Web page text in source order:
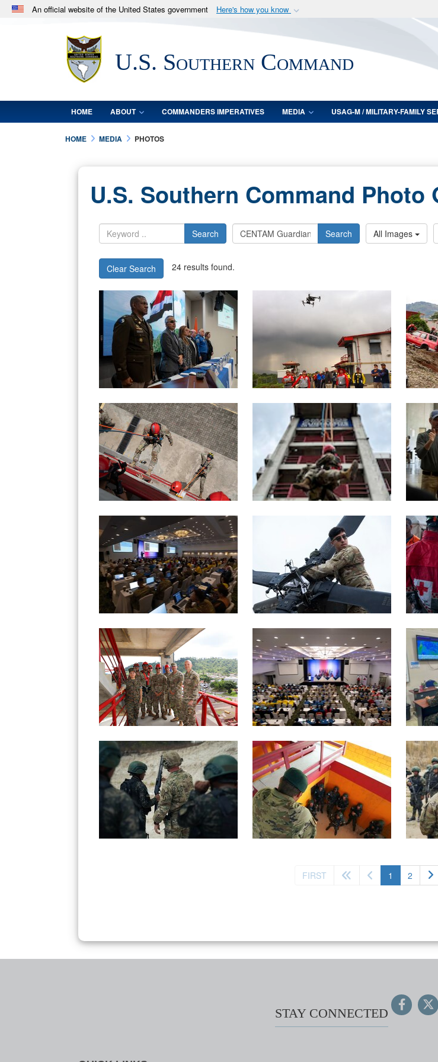
An official website of the United States government Here's how you know
.milwebsite belongs to an official U.S. Department of Defense organization
in the United States.U.S. Southern Command
HOME ABOUT COMMANDERS IMPERATIVES MEDIA USAG-M / MILITARY-FAMILY
HOME MEDIA PHOTOS
U.S. Southern Command Photo
Search Search All Images
Clear Search 24 results found.
FIRST 1 (current)
2
STAY CONNECTED